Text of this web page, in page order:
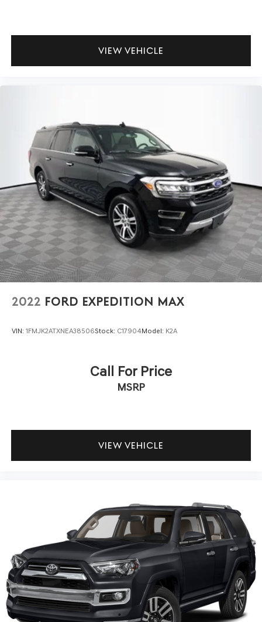
VIEW VEHICLE
2022 FORD EXPEDITION MAX
VIN: 1FMJK2ATXNEA38506Stock: C17904Model: K2A
Call For Price
MSRP
VIEW VEHICLE